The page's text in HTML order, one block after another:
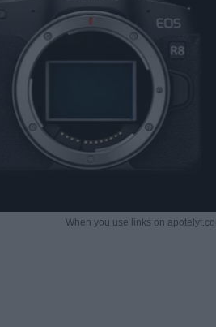
When you use links on